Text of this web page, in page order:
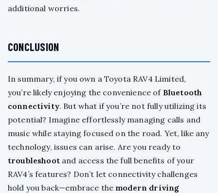
additional worries.
CONCLUSION
In summary, if you own a Toyota RAV4 Limited,
you’re likely enjoying the convenience of Bluetooth
connectivity. But what if you’re not fully utilizing its
potential? Imagine effortlessly managing calls and
music while staying focused on the road. Yet, like any
technology, issues can arise. Are you ready to
troubleshootand access the full benefits of your
RAV4’s features? Don’t let connectivity challenges
hold you back—embrace the modern driving